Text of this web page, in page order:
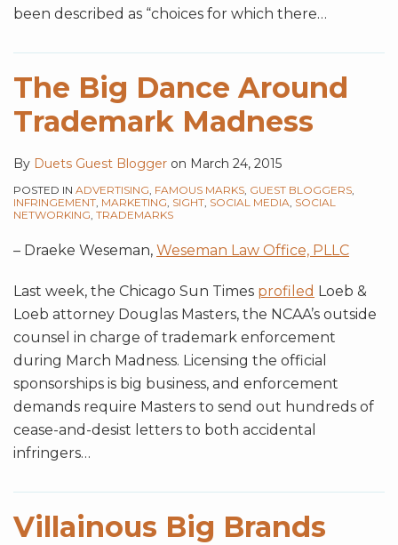
been described as “choices for which there…
The Big Dance Around
Trademark Madness
By Duets Guest Blogger on March 24, 2015
POSTED IN ADVERTISING FAMOUS MARKS GUEST BLOGGERS
INFRINGEMENT MARKETING SIGHT SOCIAL MEDIA SOCIAL
NETWORKING TRADEMARKS
– Draeke Weseman, Weseman Law Office, PLLC
Last week, the Chicago Sun Times profiled Loeb &
Loeb attorney Douglas Masters, the NCAA’s outside
counsel in charge of trademark enforcement
during March Madness. Licensing the official
sponsorships is big business, and enforcement
demands require Masters to send out hundreds of
cease-and-desist letters to both accidental
infringers…
Villainous Big Brands